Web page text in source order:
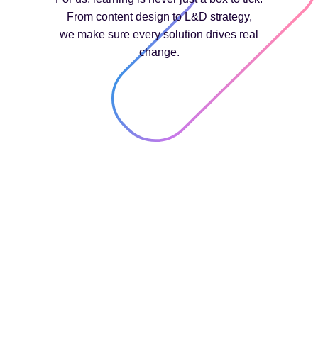
From content design to L&D strategy,
we make sure every solution drives real
change.